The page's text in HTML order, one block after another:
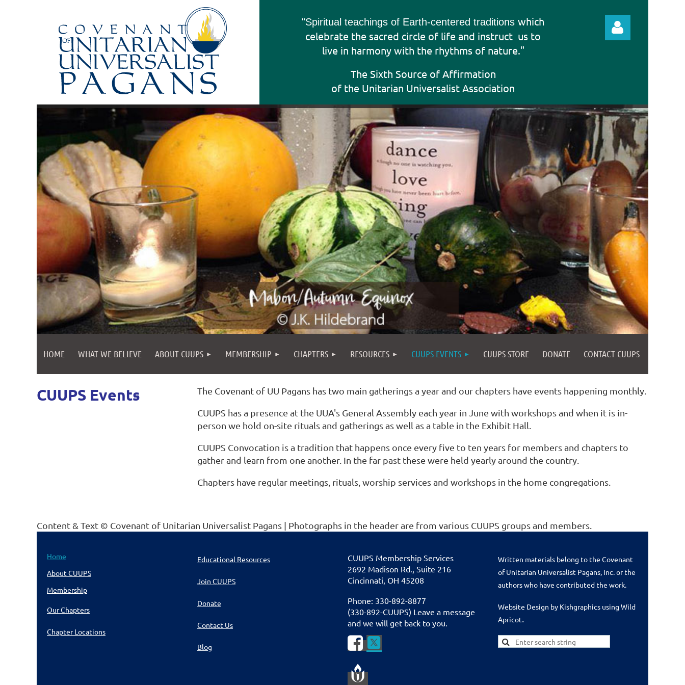
"Spiritual teachings of Earth-centered traditions which
celebrate the sacred circle of life and instruct us to
live in harmony with the rhythms of nature."
The Sixth Source of Affirmation
of the Unitarian Universalist Association
Log in
HOME WHAT WE BELIEVE ABOUT CUUPS MEMBERSHIP CHAPTERS RESOURCES CUUPS EVENTS CUUPS STORE DONATE CONTACT CUUPS
CUUPS Events The Covenant of UU Pagans has two main gatherings a year and our chapters have events happening monthly.
CUUPS has a presence at the UUA's General Assembly each year in June with workshops and when it is in-
person we hold on-site rituals and gatherings as well as a table in the Exhibit Hall.
CUUPS Convocation is a tradition that happens once every five to ten years for members and chapters to
gather and learn from one another. In the far past these were held yearly around the country.
Chapters have regular meetings, rituals, worship services and workshops in the home congregations.
Content & Text © Covenant of Unitarian Universalist Pagans | Photographs in the header are from various CUUPS groups and members.
Home
About CUUPS
Membership
Our Chapters
Chapter Locations
Educational Resources
Join CUUPS
Donate
Contact Us
Blog
CUUPS Membership Services
2692 Madison Rd., Suite 216
Cincinnati, OH 45208
Phone: 330-892-8877
(330-892-CUUPS) Leave a message
and we will get back to you.
 
Written materials belong to the Covenant
of Unitarian Universalist Pagans, Inc. or the
authors who have contributed the work.
Website Design by Kishgraphics using Wild
Apricot